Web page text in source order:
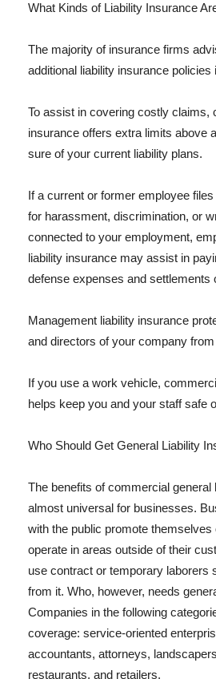
What Kinds of Liability Insurance
The majority of insurance firms
additional liability insurance policies
To assist in covering costly claims,
insurance offers extra limits above
sure of your current liability plans.
If a current or former employee
for harassment, discrimination, or
connected to your employment,
liability insurance may assist in
defense expenses and settlements
Management liability insurance
and directors of your company
If you use a work vehicle,
helps keep you and your staff safe
Who Should Get General Liability
The benefits of commercial general
almost universal for businesses.
with the public promote themselves
operate in areas outside of their
use contract or temporary laborers
from it. Who, however, needs
Companies in the following
coverage: service-oriented
accountants, attorneys,
restaurants, and retailers.